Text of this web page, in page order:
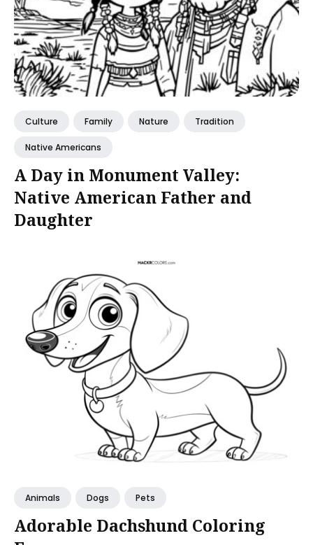
Culture Family Nature Tradition
Native Americans
A Day in Monument Valley:
Native American Father and
Daughter
Animals Dogs Pets
Adorable Dachshund Coloring